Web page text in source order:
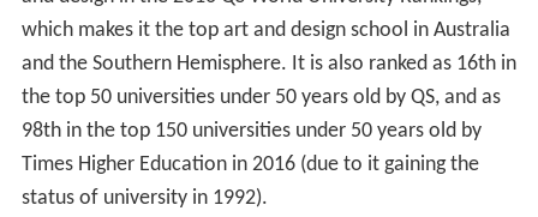
which makes it the top art and design school in Australia
and the Southern Hemisphere. It is also ranked as 16th in
the top 50 universities under 50 years old by QS, and as
98th in the top 150 universities under 50 years old by
Times Higher Education in 2016 (due to it gaining the
status of university in 1992).